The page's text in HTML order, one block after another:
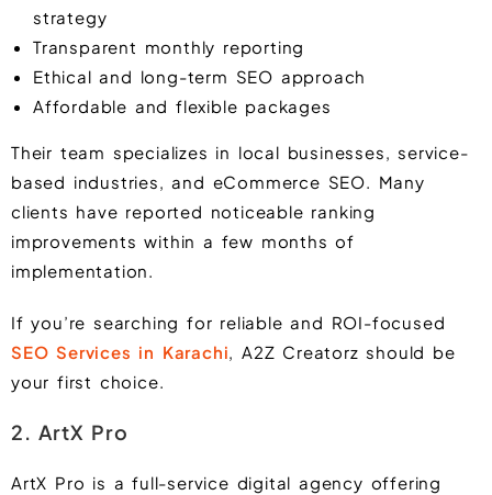
strategy
Transparent monthly reporting
Ethical and long-term SEO approach
Affordable and flexible packages
Their team specializes in local businesses, service-
based industries, and eCommerce SEO. Many
clients have reported noticeable ranking
improvements within a few months of
implementation.
If you’re searching for reliable and ROI-focused
SEO Services in Karachi, A2Z Creatorz should be
your first choice.
2. ArtX Pro
ArtX Pro is a full-service digital agency offering